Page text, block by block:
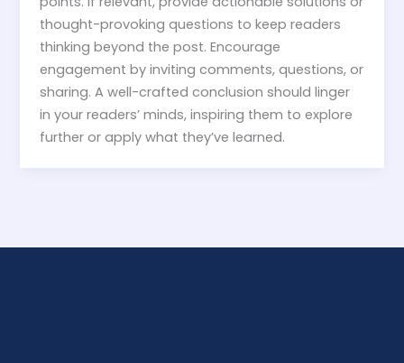
thought-provoking questions to keep readers
thinking beyond the post. Encourage
engagement by inviting comments, questions, or
sharing. A well-crafted conclusion should linger
in your readers’ minds, inspiring them to explore
further or apply what they’ve learned.